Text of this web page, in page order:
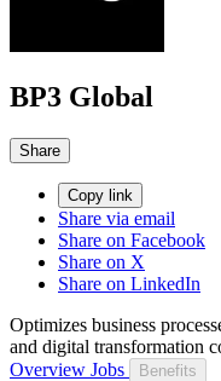
BP3 Global
Share
Copy link
Share via email
Share on Facebook
Share on X
Share on LinkedIn
Optimizes business
and digital transformation
Overview Jobs Benefits